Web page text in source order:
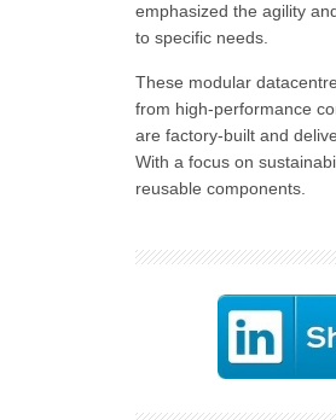
emphasized the agility
to specific needs.
These modular
from high-performance
are factory-built and
With a focus on
reusable components.